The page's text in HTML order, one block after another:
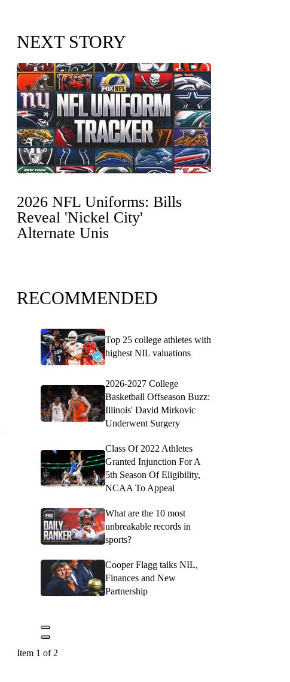
NEXT STORY
2026 NFL Uniforms: Bills
Reveal 'Nickel City'
Alternate Unis
RECOMMENDED
Top 25 college athletes with
highest NIL valuations
2026-2027 College
Basketball Offseason Buzz:
Illinois' David Mirkovic
Underwent Surgery
Class Of 2022 Athletes
Granted Injunction For A
5th Season Of Eligibility,
NCAA To Appeal
What are the 10 most
unbreakable records in
sports?
Cooper Flagg talks NIL,
Finances and New
Partnership
Item 1 of 2